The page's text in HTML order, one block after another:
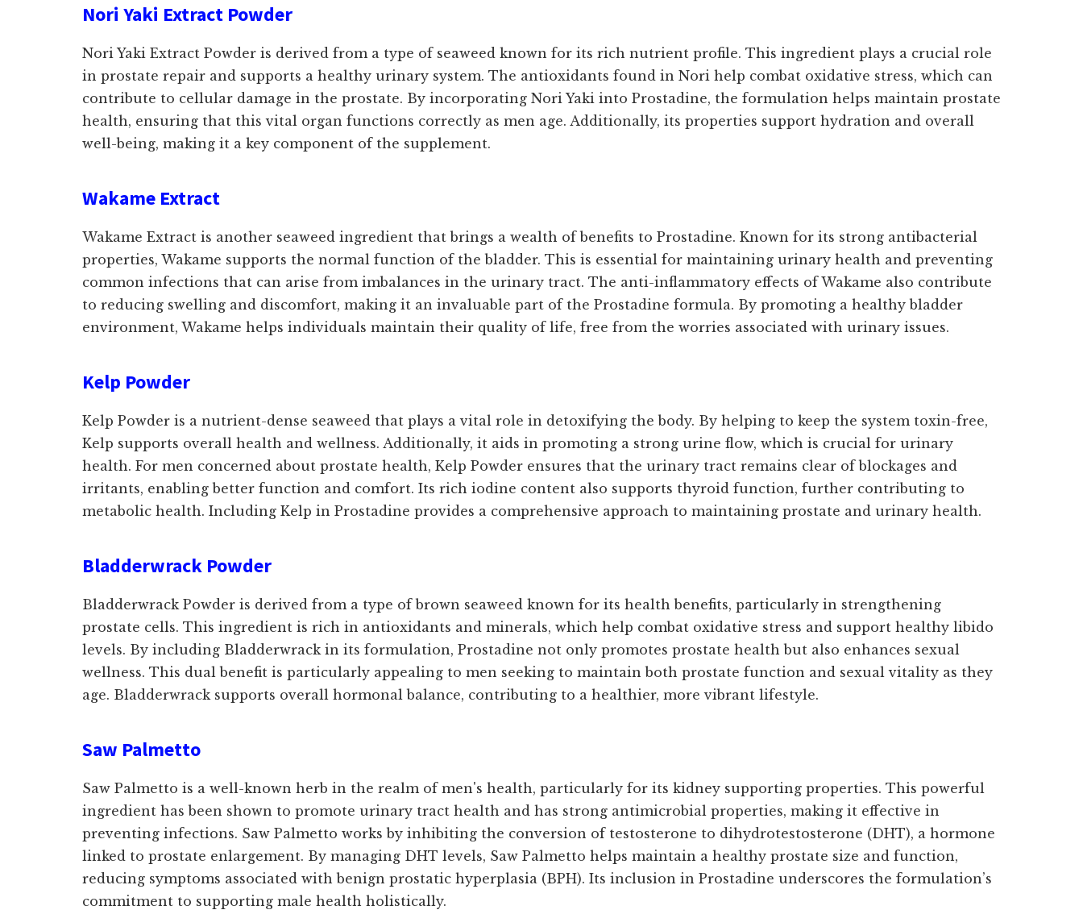
Nori Yaki Extract Powder
Nori Yaki Extract Powder is derived from a type of seaweed known for its rich nutrient profile. This ingredient plays a crucial role
in prostate repair and supports a healthy urinary system. The antioxidants found in Nori help combat oxidative stress, which can
contribute to cellular damage in the prostate. By incorporating Nori Yaki into Prostadine, the formulation helps maintain prostate
health, ensuring that this vital organ functions correctly as men age. Additionally, its properties support hydration and overall
well-being, making it a key component of the supplement.
Wakame Extract
Wakame Extract is another seaweed ingredient that brings a wealth of benefits to Prostadine. Known for its strong antibacterial
properties, Wakame supports the normal function of the bladder. This is essential for maintaining urinary health and preventing
common infections that can arise from imbalances in the urinary tract. The anti-inflammatory effects of Wakame also contribute
to reducing swelling and discomfort, making it an invaluable part of the Prostadine formula. By promoting a healthy bladder
environment, Wakame helps individuals maintain their quality of life, free from the worries associated with urinary issues.
Kelp Powder
Kelp Powder is a nutrient-dense seaweed that plays a vital role in detoxifying the body. By helping to keep the system toxin-free,
Kelp supports overall health and wellness. Additionally, it aids in promoting a strong urine flow, which is crucial for urinary
health. For men concerned about prostate health, Kelp Powder ensures that the urinary tract remains clear of blockages and
irritants, enabling better function and comfort. Its rich iodine content also supports thyroid function, further contributing to
metabolic health. Including Kelp in Prostadine provides a comprehensive approach to maintaining prostate and urinary health.
Bladderwrack Powder
Bladderwrack Powder is derived from a type of brown seaweed known for its health benefits, particularly in strengthening
prostate cells. This ingredient is rich in antioxidants and minerals, which help combat oxidative stress and support healthy libido
levels. By including Bladderwrack in its formulation, Prostadine not only promotes prostate health but also enhances sexual
wellness. This dual benefit is particularly appealing to men seeking to maintain both prostate function and sexual vitality as they
age. Bladderwrack supports overall hormonal balance, contributing to a healthier, more vibrant lifestyle.
Saw Palmetto
Saw Palmetto is a well-known herb in the realm of men's health, particularly for its kidney supporting properties. This powerful
ingredient has been shown to promote urinary tract health and has strong antimicrobial properties, making it effective in
preventing infections. Saw Palmetto works by inhibiting the conversion of testosterone to dihydrotestosterone (DHT), a hormone
linked to prostate enlargement. By managing DHT levels, Saw Palmetto helps maintain a healthy prostate size and function,
reducing symptoms associated with benign prostatic hyperplasia (BPH). Its inclusion in Prostadine underscores the formulation’s
commitment to supporting male health holistically.